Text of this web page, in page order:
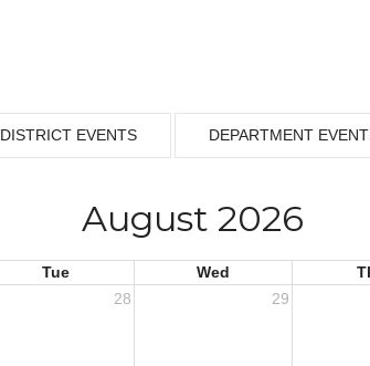
DISTRICT EVENTS DEPARTMENT
August 2026
Tue Wed
28 29